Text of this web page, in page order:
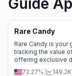
Rare Candy
Rare Candy is
tracking the value
offering exclusive
community.
72.27% 149.2K